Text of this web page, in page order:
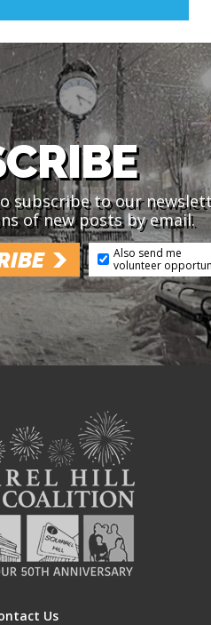
subscribe to our
of new posts by email.
Also send me
volunteer
Us